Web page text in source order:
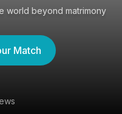
world beyond matrimony
Match